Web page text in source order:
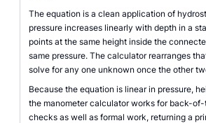
The equation is a clean application of
pressure increases linearly with depth in a
points at the same height inside the
same pressure. The calculator rearranges
solve for any one unknown once the other
Because the equation is linear in pressure,
the manometer calculator works for back-
checks as well as formal work, returning a